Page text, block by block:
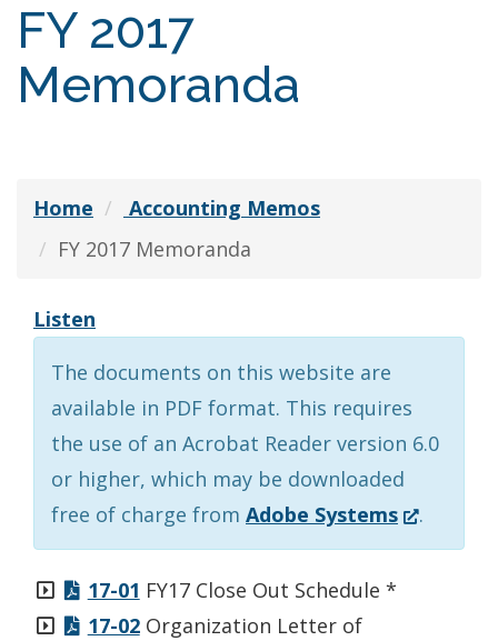
FY 2017
Memoranda
Home
Accounting Memos
FY 2017 Memoranda
Listen
The documents on this website are
available in PDF format. This requires
the use of an Acrobat Reader version 6.0
or higher, which may be downloaded
free of charge from Adobe Systems(Opens
in
.
17-01 FY17 Close Out Schedule *
17-02Organization Letter of